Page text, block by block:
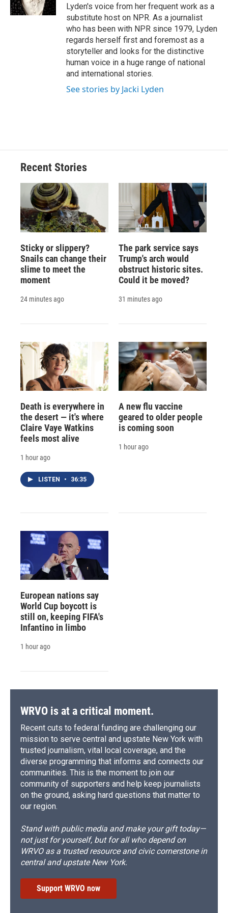
Lyden's voice from her frequent work as a
substitute host on NPR. As a journalist
who has been with NPR since 1979, Lyden
regards herself first and foremost as a
storyteller and looks for the distinctive
human voice in a huge range of national
and international stories.
See stories by Jacki Lyden
Recent Stories
Sticky or slippery?
Snails can change their
slime to meet the
moment
24 minutes ago
The park service says
Trump's arch would
obstruct historic sites.
Could it be moved?
31 minutes ago
Death is everywhere in
the desert — it's where
Claire Vaye Watkins
feels most alive
1 hour ago
LISTEN • 36:35
A new flu vaccine
geared to older people
is coming soon
1 hour ago
European nations say
World Cup boycott is
still on, keeping FIFA's
Infantino in limbo
1 hour ago
WRVO is at a critical moment.
Recent cuts to federal funding are challenging our
mission to serve central and upstate New York with
trusted journalism, vital local coverage, and the
diverse programming that informs and connects our
communities. This is the moment to join our
community of supporters and help keep journalists
on the ground, asking hard questions that matter to
our region.
Stand with public media and make your gift today—
not just for yourself, but for all who depend on
WRVO as a trusted resource and civic cornerstone in
central and upstate New York.
Support WRVO now